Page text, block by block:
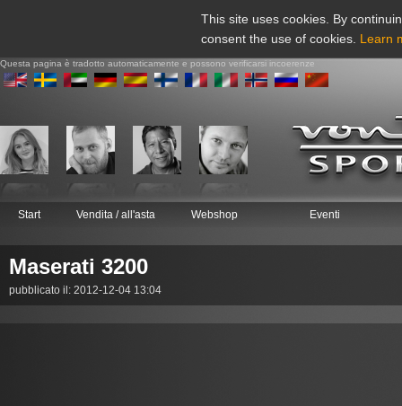
This site uses cookies. By
consent the use of cookies. Learn
Questa pagina è tradotto automaticamente e possono verificarsi incoerenze
Start Vendita / all'asta Webshop Eventi
Maserati 3200
pubblicato il: 2012-12-04 13:04